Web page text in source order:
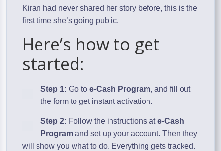
Kiran had never shared her story before, this is the
first time she’s going public.
Here’s how to get
started:
Step 1: Go toe-Cash Program, and fill out
the form to get instant activation.
Step 2: Follow the instructions ate-Cash
Program and set up your account. Then they
will show you what to do. Everything gets tracked.